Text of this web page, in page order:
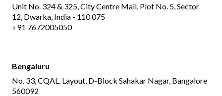
Unit No. 324 & 325, City Centre Mall, Plot No. 5, Sector
12, Dwarka, India - 110 075
+91 7672005050
Bengaluru
No. 33, CQAL, Layout, D-Block Sahakar Nagar, Bangalore
560092